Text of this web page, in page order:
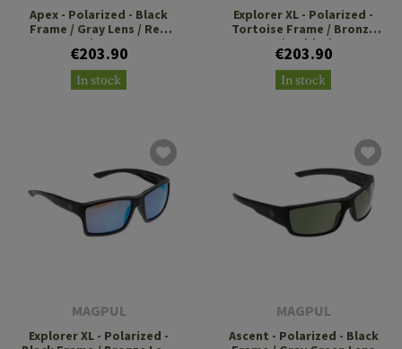
Apex - Polarized - Black
Frame / Gray Lens / Red
Mirror
€203.90
In stock
Explorer XL - Polarized -
Tortoise Frame / Bronze
Lens / Gold Mirror
€203.90
In stock
MAGPUL
Explorer XL - Polarized -
MAGPUL
Ascent - Polarized - Black